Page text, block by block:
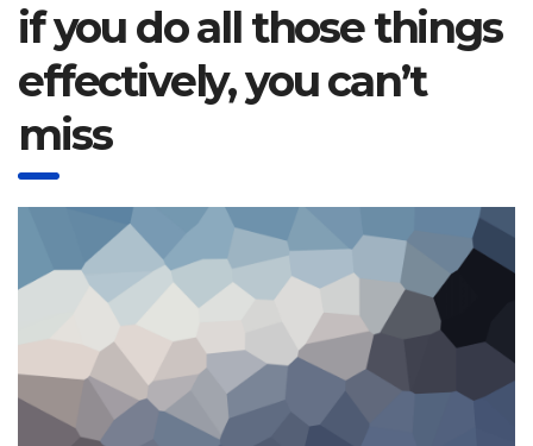
if you do all those things
effectively, you can’t
miss